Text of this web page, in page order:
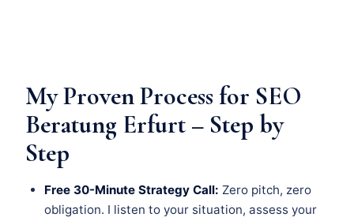
My Proven Process for SEO
Beratung Erfurt – Step by
Step
Free 30-Minute Strategy Call: Zero pitch, zero
obligation. I listen to your situation, assess your